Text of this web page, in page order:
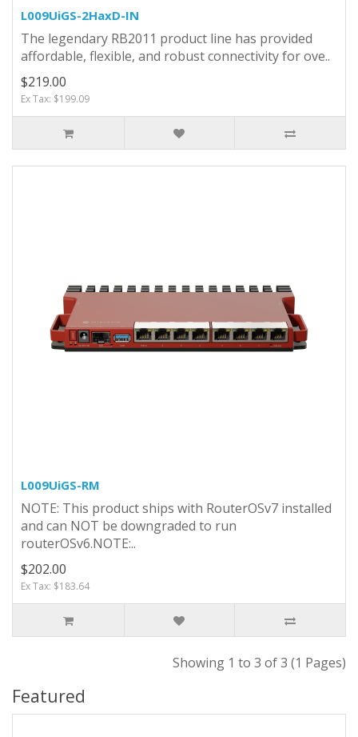
L009UiGS-2HaxD-IN
The legendary RB2011 product line has provided
affordable, flexible, and robust connectivity for ove..
$219.00
Ex Tax: $199.09
L009UiGS-RM
NOTE: This product ships with RouterOSv7 installed
and can NOT be downgraded to run
routerOSv6.NOTE:..
$202.00
Ex Tax: $183.64
Showing 1 to 3 of 3 (1 Pages)
Featured